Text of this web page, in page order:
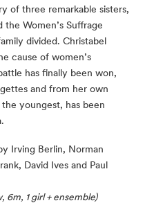
of three remarkable sisters,
the Women’s Suffrage
divided. Christabel
cause of women’s
has finally been won,
and from her own
youngest, has been
Irving Berlin, Norman
David Ives and Paul
1 girl + ensemble)